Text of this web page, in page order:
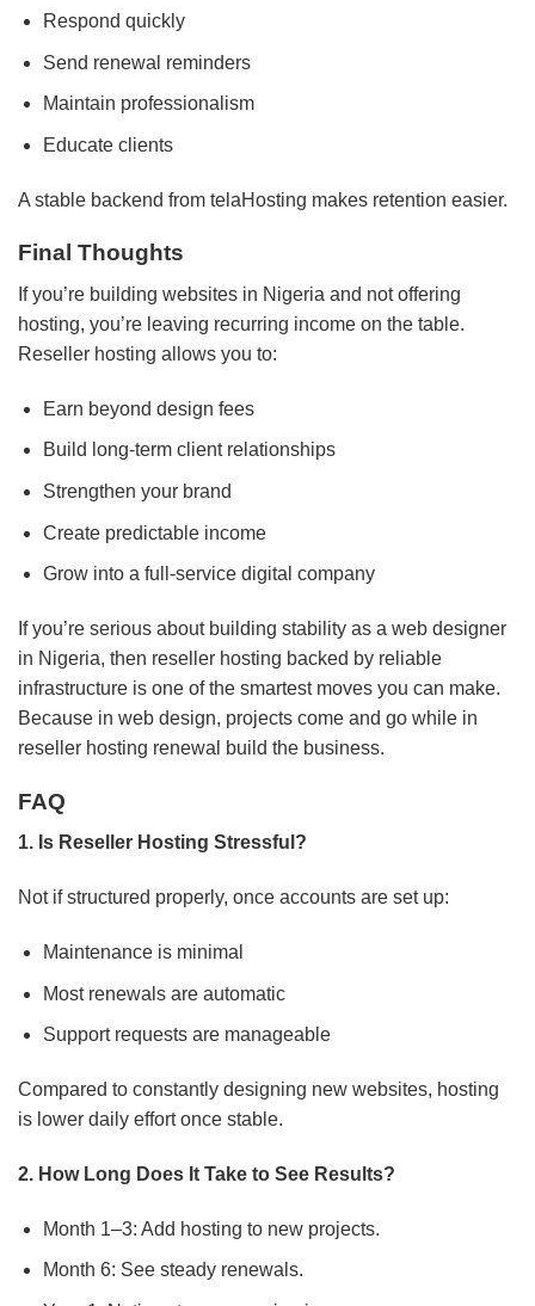
Respond quickly
Send renewal reminders
Maintain professionalism
Educate clients
A stable backend from telaHosting makes retention easier.
Final Thoughts
If you’re building websites in Nigeria and not offering
hosting, you’re leaving recurring income on the table.
Reseller hosting allows you to:
Earn beyond design fees
Build long-term client relationships
Strengthen your brand
Create predictable income
Grow into a full-service digital company
If you’re serious about building stability as a web designer
in Nigeria, then reseller hosting backed by reliable
infrastructure is one of the smartest moves you can make.
Because in web design, projects come and go while in
reseller hosting renewal build the business.
FAQ
1. Is Reseller Hosting Stressful?
Not if structured properly, once accounts are set up:
Maintenance is minimal
Most renewals are automatic
Support requests are manageable
Compared to constantly designing new websites, hosting
is lower daily effort once stable.
2. How Long Does It Take to See Results?
Month 1–3: Add hosting to new projects.
Month 6: See steady renewals.